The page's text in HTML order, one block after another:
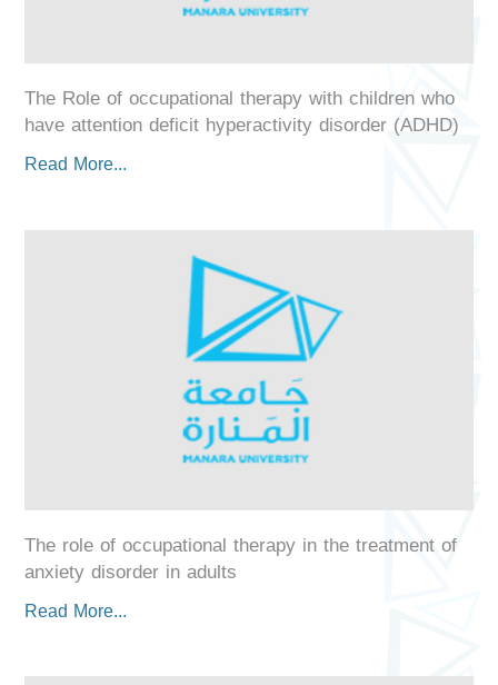
The Role of occupational therapy with children who
have attention deficit hyperactivity disorder (ADHD)
Read More...
The role of occupational therapy in the treatment of
anxiety disorder in adults
Read More...